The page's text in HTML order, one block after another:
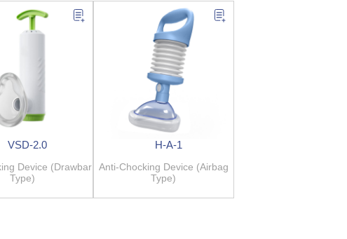
VSD-2.0
Device (Drawbar
Type)
H-A-1
Anti-Chocking Device (Airbag
Type)